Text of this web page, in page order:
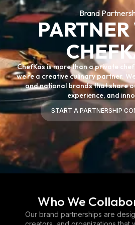
Brand
ChefKas is more than a private
we’re a creative culinary partner.
and national brands that share
experience, and
START A PARTNERSHIP
Who We
Our brand partnerships are